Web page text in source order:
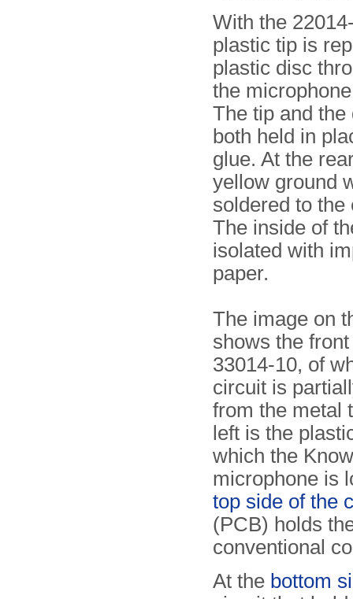
With the
plastic tip is
plastic disc
the
The tip and the
both held in
glue. At the
yellow ground
soldered to the
The inside of
isolated with
paper.
The image on
shows the
33014-10, of
circuit is
from the metal
left is the
which the
microphone is
top side of the
(PCB) holds
conventional
At the bottom